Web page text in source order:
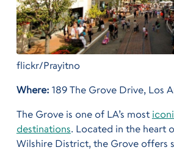
flickr/Prayitno
Where: 189 The Grove Drive, Los
The Grove is one of LA’s most
destinations. Located in the heart
Wilshire District, the Grove offers